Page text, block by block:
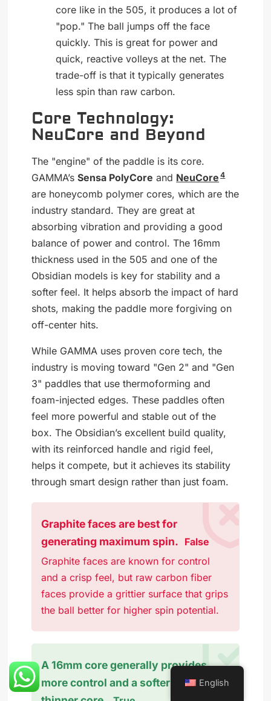
core like in the 505, it produces a lot of
"pop." The ball jumps off the face
quickly. This is great for power and
quick, reactive volleys at the net. The
trade-off is that it typically generates
less spin than raw carbon.
Core Technology:
NeuCore and Beyond
The "engine" of the paddle is its core.
GAMMA’sSensa PolyCore and NeuCore 4
are honeycomb polymer cores, which are the
industry standard. They are great at
absorbing vibration and providing a good
balance of power and control. The 16mm
thickness used in the 505 and one of the
Obsidian models is key for stability and a
softer feel. It helps absorb the impact of hard
shots, making the paddle more forgiving on
off-center hits.
While GAMMA uses proven core tech, the
industry is moving toward "Gen 2" and "Gen
3" paddles that use thermoforming and
foam-injected edges. These paddles often
feel more powerful and stable out of the
box. The Obsidian’s excellent build quality,
with its reinforced handle and rigid feel,
helps it compete, but it achieves its stability
through smart design rather than just foam.
Graphite faces are best for
generating maximum spin. False
Graphite faces are known for control
and a crisp feel, but raw carbon fiber
faces provide a grittier surface that grips
the ball better for higher spin potential.
A 16mm core generally provides
more control and a softer feel than a
English